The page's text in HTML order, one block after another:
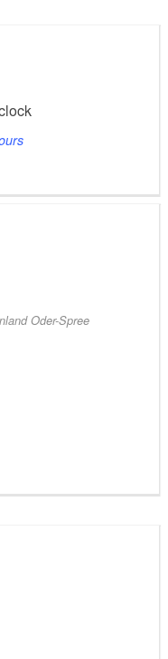
Oder-Spree